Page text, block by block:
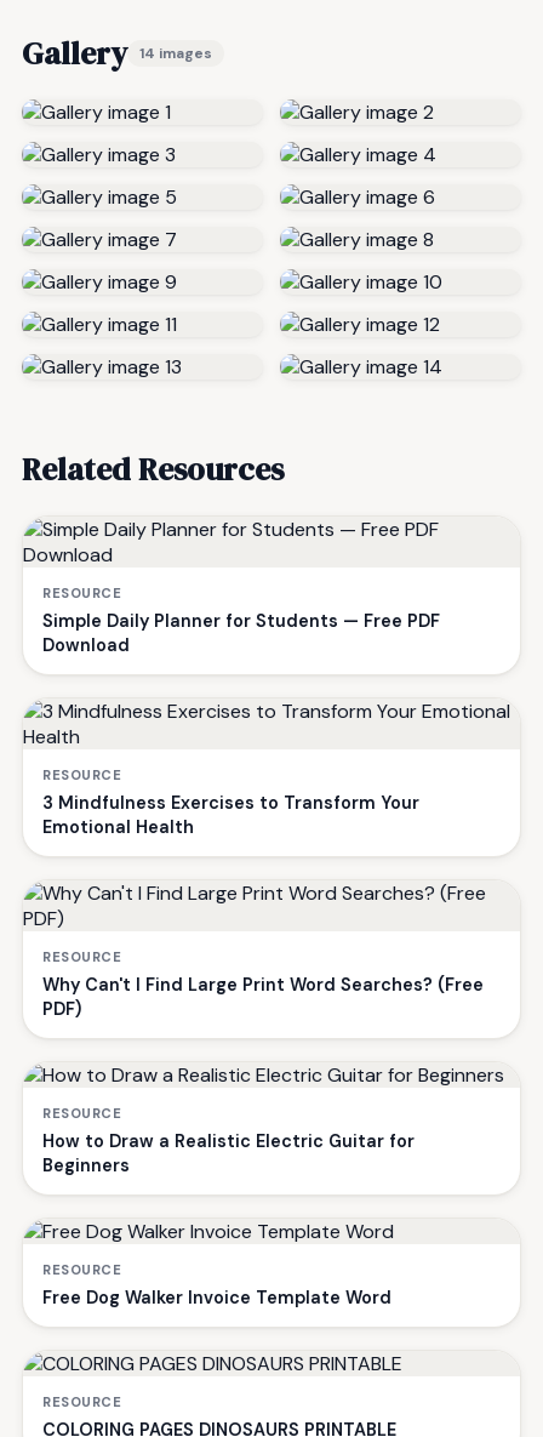
Gallery 14 images
Related Resources
RESOURCE
Simple Daily Planner for Students — Free PDF
Download
RESOURCE
3 Mindfulness Exercises to Transform Your
Emotional Health
RESOURCE
Why Can't I Find Large Print Word Searches? (Free
PDF)
RESOURCE
How to Draw a Realistic Electric Guitar for
Beginners
RESOURCE
Free Dog Walker Invoice Template Word
RESOURCE
COLORING PAGES DINOSAURS PRINTABLE